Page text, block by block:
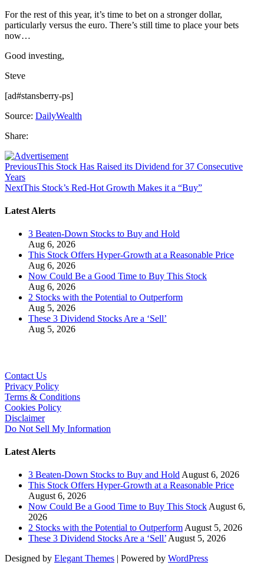
For the rest of this year, it’s time to bet on a stronger dollar,
particularly versus the euro. There’s still time to place your bets
now…
Good investing,
Steve
[ad#stansberry-ps]
Source: DailyWealth
Share:
PreviousThis Stock Has Raised its Dividend for 37 Consecutive
Years
NextThis Stock’s Red-Hot Growth Makes it a “Buy”
Latest Alerts
3 Beaten-Down Stocks to Buy and Hold
Aug 6, 2026
This Stock Offers Hyper-Growth at a Reasonable Price
Aug 6, 2026
Now Could Be a Good Time to Buy This Stock
Aug 6, 2026
2 Stocks with the Potential to Outperform
Aug 5, 2026
These 3 Dividend Stocks Are a ‘Sell’
Aug 5, 2026
Contact Us
Privacy Policy
Terms & Conditions
Cookies Policy
Disclaimer
Do Not Sell My Information
Latest Alerts
3 Beaten-Down Stocks to Buy and HoldAugust 6, 2026
This Stock Offers Hyper-Growth at a Reasonable Price
August 6, 2026
Now Could Be a Good Time to Buy This StockAugust 6,
2026
2 Stocks with the Potential to OutperformAugust 5, 2026
These 3 Dividend Stocks Are a ‘Sell’August 5, 2026
Designed by Elegant Themes | Powered by WordPress